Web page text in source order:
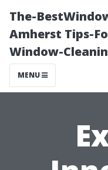
The-
Amherst Tips-
Window-
MENU